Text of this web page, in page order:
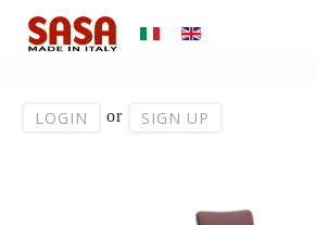
LOGIN or SIGN UP